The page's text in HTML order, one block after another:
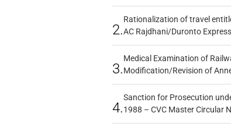
2.
Rationalization of travel
AC Rajdhani/Duronto
3.
Medical Examination of
Modification/Revision of
4.
Sanction for Prosecution
1988 – CVC Master Circular